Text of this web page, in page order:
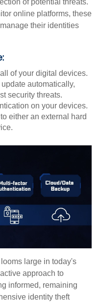
of potential threats.
online platforms, these
their identities
of your digital devices.
automatically,
security threats.
on your devices.
either an external hard
large in today's
approach to
informed, remaining
identity theft